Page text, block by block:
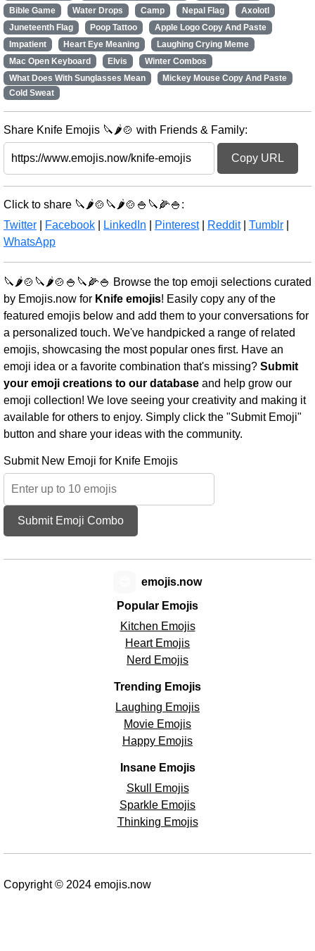
Bible Game
Water Drops Camp Nepal Flag
Axolotl
Juneteenth Flag
Poop Tattoo
Apple Logo Copy And Paste
Impatient
Heart Eye Meaning
Laughing Crying Meme
Mac Open Keyboard
Elvis
Winter Combos
What Does With Sunglasses Mean
Mickey Mouse Copy And Paste
Cold Sweat
Share Knife Emojis 🔪🌶️🍲 with Friends & Family:
Copy URL
Click to share 🔪🌶️🍲🔪🌶️🍲🍚🔪🌽🍚:
Twitter
Facebook LinkedIn Pinterest| Reddit| Tumblr
WhatsApp
🔪🌶️🍲🔪🌶️🍲🍚🔪🌽🍚 Browse the top emoji selections curated
by Emojis.now for Knife emojis! Easily copy any of the
featured emojis below and add them to your conversations for
a personalized touch. We've handpicked a range of related
emojis, showcasing the most popular ones first. Have an
emoji idea or a favorite combination that's missing? Submit
your emoji creations to our database and help grow our
emoji collection! We love seeing your creativity and making it
available for others to enjoy. Simply click the "Submit Emoji"
button and share your ideas with the community.
Submit New Emoji for Knife Emojis
Submit Emoji Combo
Popular Emojis
Kitchen Emojis
Heart Emojis
Nerd Emojis
Trending Emojis
Laughing Emojis
Movie Emojis
Happy Emojis
Insane Emojis
Skull Emojis
Sparkle Emojis
Thinking Emojis
emojis.now
Copyright © 2024 emojis.now